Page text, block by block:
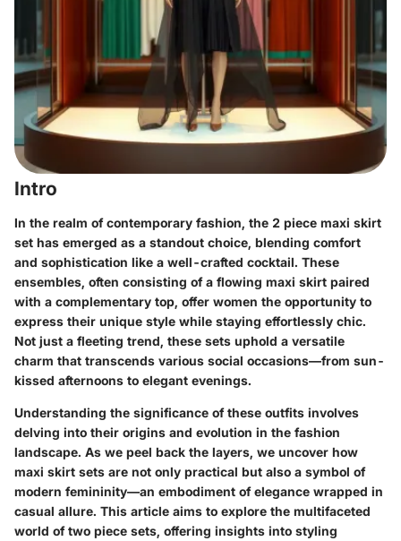
Intro
In the realm of contemporary fashion, the 2 piece maxi skirt
set has emerged as a standout choice, blending comfort
and sophistication like a well-crafted cocktail. These
ensembles, often consisting of a flowing maxi skirt paired
with a complementary top, offer women the opportunity to
express their unique style while staying effortlessly chic.
Not just a fleeting trend, these sets uphold a versatile
charm that transcends various social occasions—from sun-
kissed afternoons to elegant evenings.
Understanding the significance of these outfits involves
delving into their origins and evolution in the fashion
landscape. As we peel back the layers, we uncover how
maxi skirt sets are not only practical but also a symbol of
modern femininity—an embodiment of elegance wrapped in
casual allure. This article aims to explore the multifaceted
world of two piece sets, offering insights into styling